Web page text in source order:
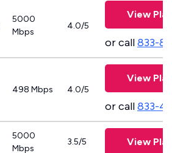
5000
Mbps
4.0/5
View
or call833-
498 Mbps 4.0/5
View
or call833-
5000
Mbps
3.5/5 View